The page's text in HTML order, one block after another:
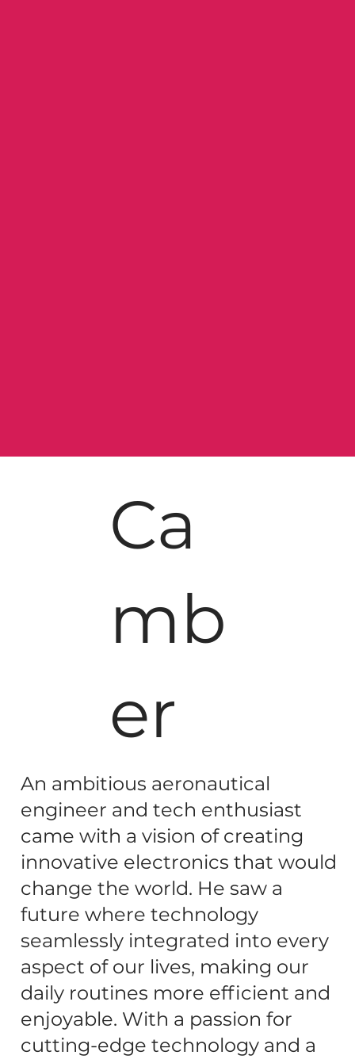
Ca
mb
er
An ambitious aeronautical
engineer and tech enthusiast
came with a vision of creating
innovative electronics that would
change the world. He saw a
future where technology
seamlessly integrated into every
aspect of our lives, making our
daily routines more efficient and
enjoyable. With a passion for
cutting-edge technology and a